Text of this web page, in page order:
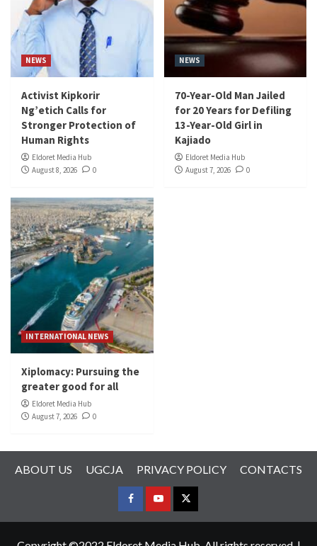
NEWS
Activist Kipkorir
Ng’etich Calls for
Stronger Protection of
Human Rights
Eldoret Media Hub
August 8, 2026
0
NEWS
70-Year-Old Man Jailed
for 20 Years for Defiling
13-Year-Old Girl in
Kajiado
Eldoret Media Hub
August 7, 2026
0
INTERNATIONAL NEWS
Xiplomacy: Pursuing the
greater good for all
Eldoret Media Hub
August 7, 2026
0
ABOUT US UGCJA PRIVACY POLICY CONTACTS
FACEBOOK
YOUTUBETWITTER